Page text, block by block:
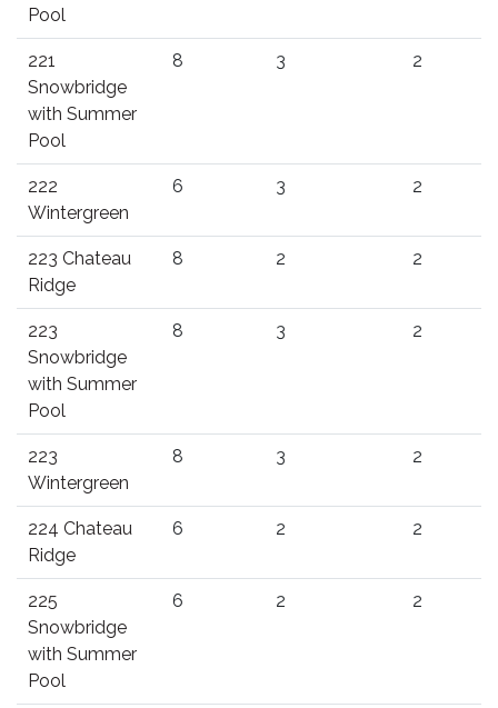
Pool
221
Snowbridge
with Summer
Pool
8 3 2
222
Wintergreen
6 3 2
223 Chateau
Ridge
8 2 2
223
Snowbridge
with Summer
Pool
8 3 2
223
Wintergreen
8 3 2
224 Chateau
Ridge
6 2 2
225
Snowbridge
with Summer
Pool
6 2 2